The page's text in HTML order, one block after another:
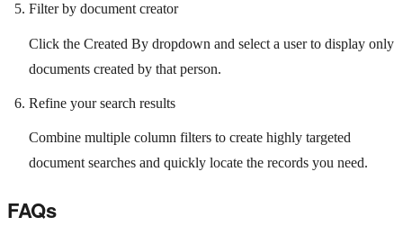
Filter by document creator
Click the Created By dropdown and select a user to display only
documents created by that person.
Refine your search results
Combine multiple column filters to create highly targeted
document searches and quickly locate the records you need.
FAQs